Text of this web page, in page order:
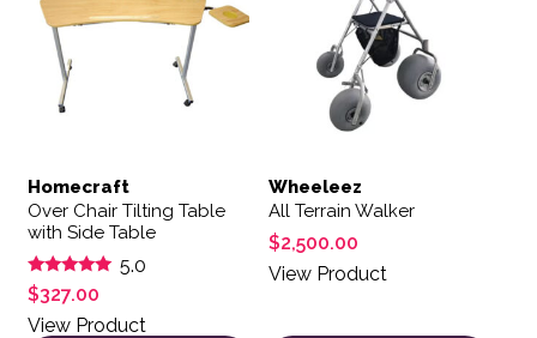
Homecraft
Over Chair Tilting Table
with Side Table
Rated
5.00
out of 5
5.0
$327.00
View Product
Wheeleez
All Terrain Walker
$2,500.00
View Product